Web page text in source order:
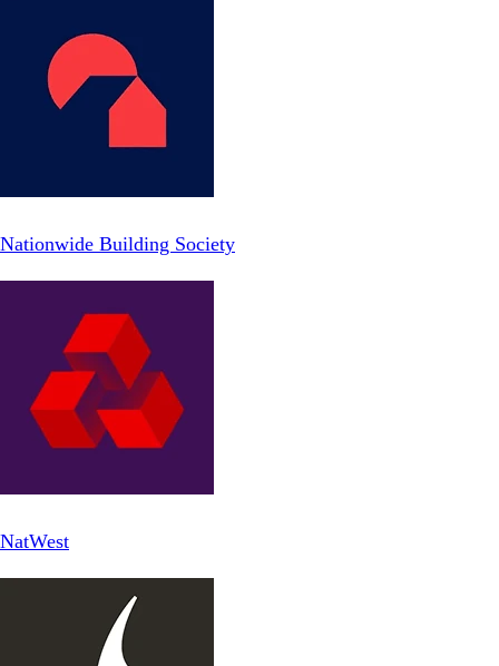
Nationwide Building Society
NatWest